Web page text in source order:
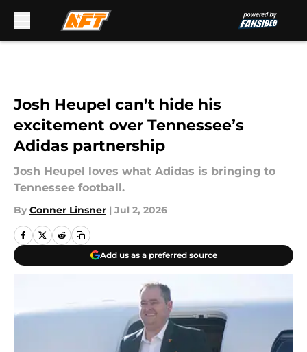
Josh Heupel can’t hide his
excitement over Tennessee’s
Adidas partnership
Josh Heupel loves what Adidas is bringing to
Tennessee football.
By Conner Linsner | Jul 2, 2026
Add us as a preferred source